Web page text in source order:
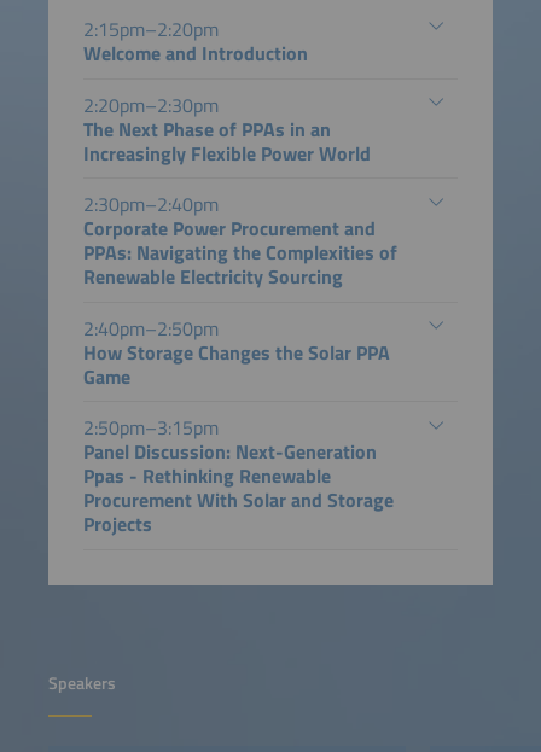
2:15pm–2:20pm
Welcome and Introduction
2:20pm–2:30pm
The Next Phase of PPAs in an
Increasingly Flexible Power World
2:30pm–2:40pm
Corporate Power Procurement and
PPAs: Navigating the Complexities of
Renewable Electricity Sourcing
2:40pm–2:50pm
How Storage Changes the Solar PPA
Game
2:50pm–3:15pm
Panel Discussion: Next-Generation
Ppas - Rethinking Renewable
Procurement With Solar and Storage
Projects
Speakers